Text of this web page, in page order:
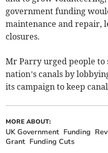
government funding
maintenance and repair,
closures.
Mr Parry urged people
nation’s canals by
its campaign to keep
MORE ABOUT:
UK Government Funding
Grant Funding Cuts